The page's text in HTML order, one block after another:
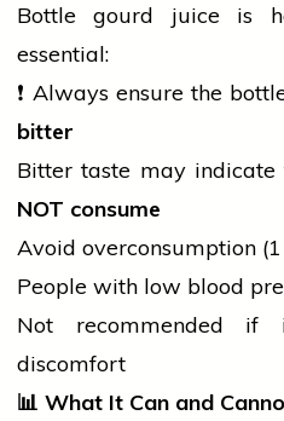
Bottle gourd juice is
essential:
❗ Always ensure the
bitter
Bitter taste may
NOT consume
Avoid overconsumption
People with low blood
Not recommended if
discomfort
📊 What It Can and